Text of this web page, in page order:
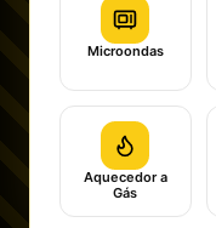
Microondas
Aquecedor a
Gás